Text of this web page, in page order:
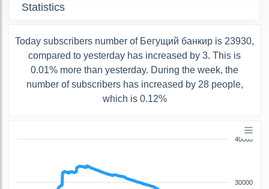
Statistics
Today subscribers number of Бегущий банкир is 23930,
compared to yesterday has increased by 3. This is
0.01% more than yesterday. During the week, the
number of subscribers has increased by 28 people,
which is 0.12%
40000
30000